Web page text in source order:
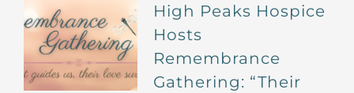
High Peaks Hospice
Hosts
Remembrance
Gathering: “Their